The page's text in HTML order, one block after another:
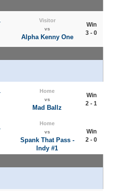
Visitor
vs
Alpha Kenny One
Win
3 - 0
Home
vs
Mad Ballz
Win
2 - 1
Home
vs
Spank That Pass -
Indy #1
Win
2 - 0